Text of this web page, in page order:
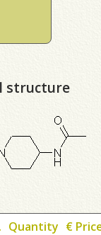
structure
Quantity €